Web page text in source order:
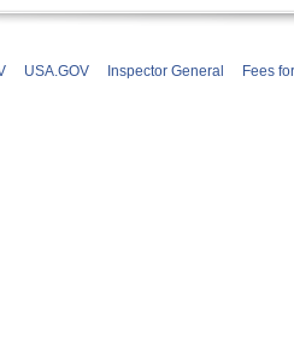
USA.GOV Inspector General Fees